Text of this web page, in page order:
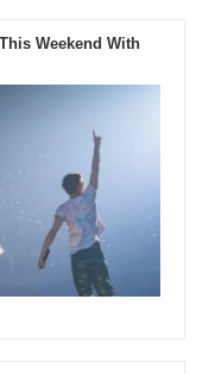
Weekend With